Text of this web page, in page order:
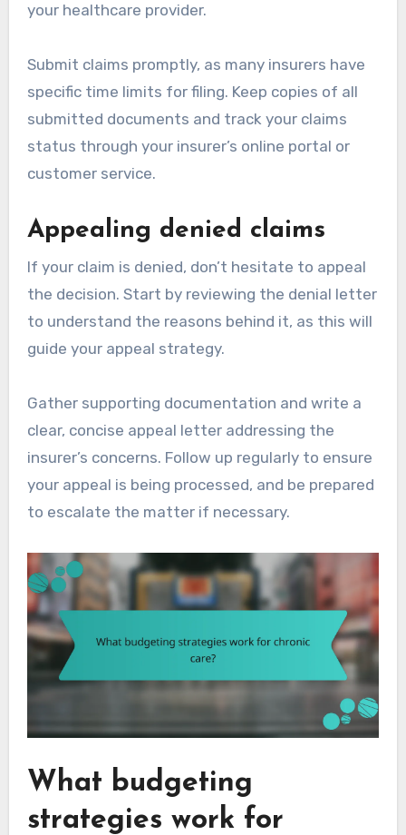
your healthcare provider.
Submit claims promptly, as many insurers have
specific time limits for filing. Keep copies of all
submitted documents and track your claims
status through your insurer’s online portal or
customer service.
Appealing denied claims
If your claim is denied, don’t hesitate to appeal
the decision. Start by reviewing the denial letter
to understand the reasons behind it, as this will
guide your appeal strategy.
Gather supporting documentation and write a
clear, concise appeal letter addressing the
insurer’s concerns. Follow up regularly to ensure
your appeal is being processed, and be prepared
to escalate the matter if necessary.
What budgeting
strategies work for